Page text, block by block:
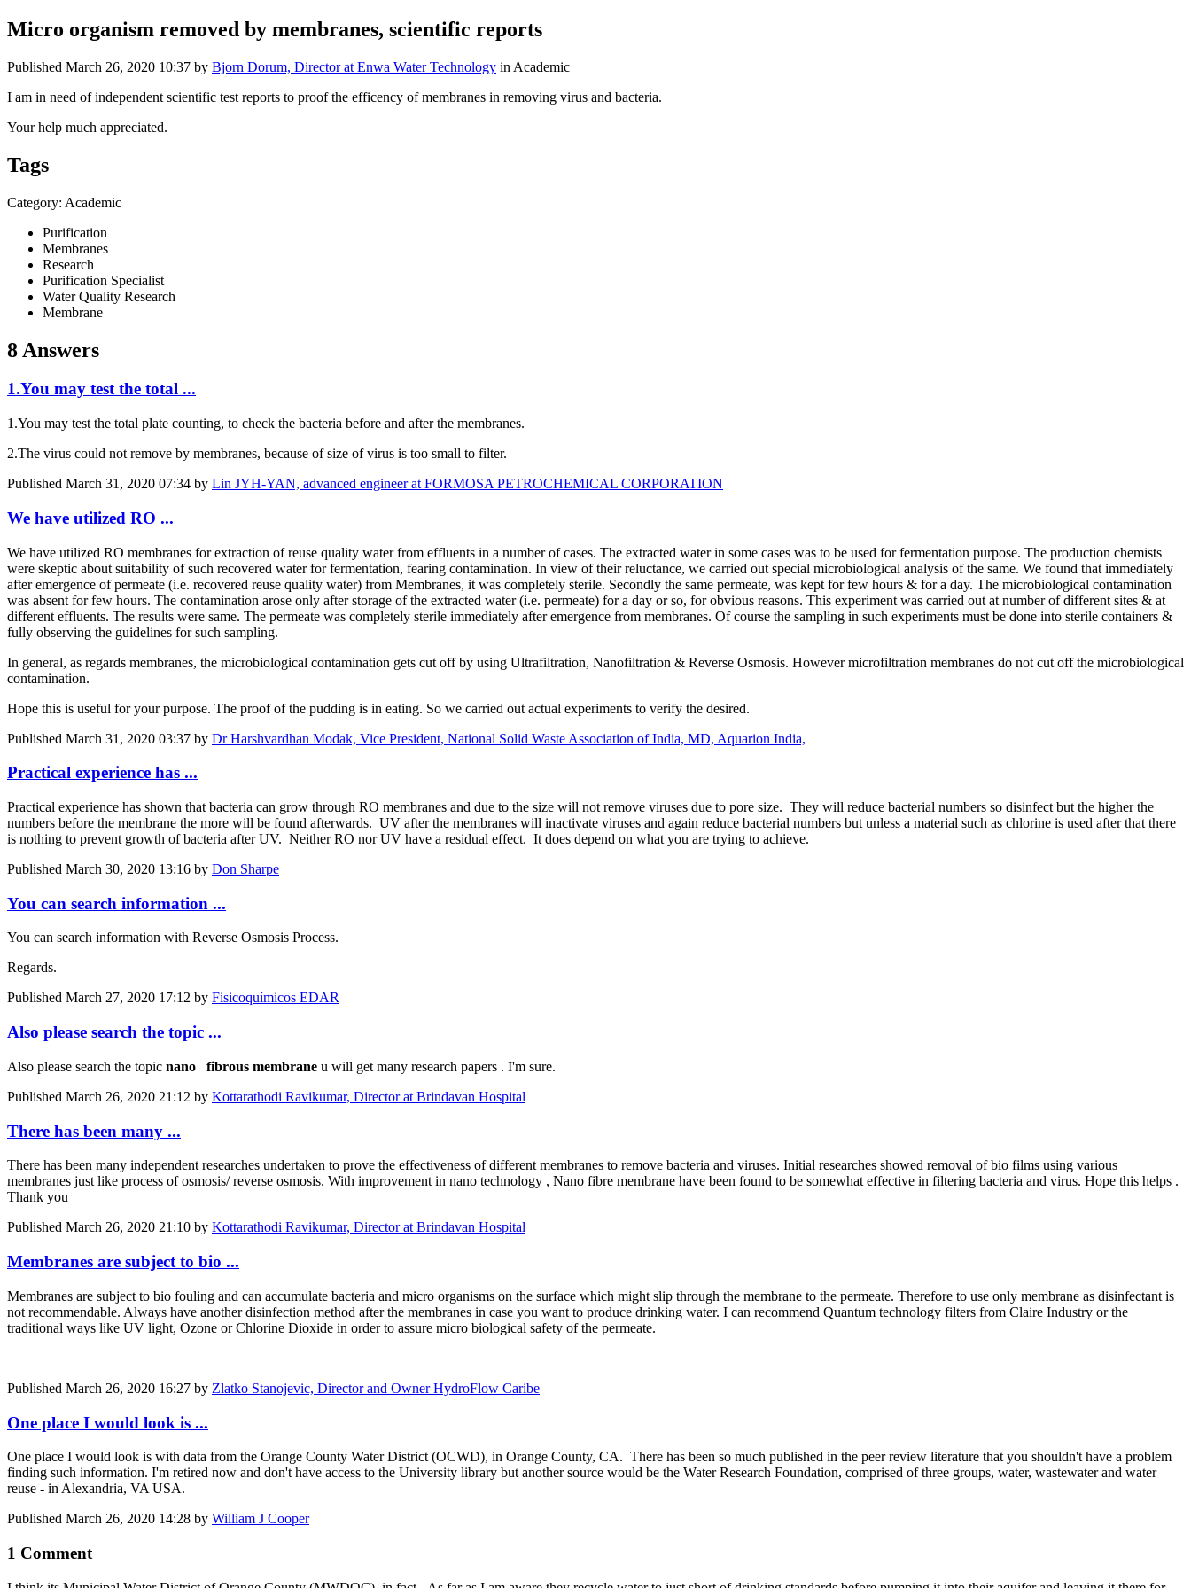
Micro organism removed by membranes, scientific reports
Published March 26, 2020 10:37 by Bjorn Dorum, Director at Enwa Water Technology in Academic
I am in need of independent scientific test reports to proof the efficency of membranes in removing virus and bacteria.
Your help much appreciated.
Tags
Category: Academic
Purification
Membranes
Research
Purification Specialist
Water Quality Research
Membrane
8 Answers
1.You may test the total ...
1.You may test the total plate counting, to check the bacteria before and after the ​membranes.
2.The virus could not remove by membranes, because of size of virus is too small to filter.
Published March 31, 2020 07:34 by Lin JYH-YAN, advanced engineer at FORMOSA PETROCHEMICAL CORPORATION
We have utilized RO ...
We have utilized RO membranes for extraction of reuse quality water from effluents in a number of cases. The extracted water in some cases was to be used for fermentation purpose. The production chemists
were skeptic about suitability of such recovered water for fermentation, fearing contamination. In view of their reluctance, we carried out special microbiological analysis of the same. We found that immediately
after emergence of permeate (i.e. recovered reuse quality water) from Membranes, it was completely sterile. Secondly the same permeate, was kept for few hours & for a day. The microbiological contamination
was absent for few hours. The contamination arose only after storage of the extracted water (i.e. permeate) for a day or so, for obvious reasons. This experiment was carried out at number of different sites & at
different effluents. The results were same. The permeate was completely sterile immediately after emergence from membranes. Of course the sampling in such experiments must be done into sterile containers &
fully observing the guidelines for such sampling.
In general, as regards membranes, the microbiological contamination gets cut off by using Ultrafiltration, Nanofiltration & Reverse Osmosis. However microfiltration membranes do not cut off the microbiological
contamination.
Hope this is useful for your purpose. The proof of the pudding is in eating. So we carried out actual experiments to verify the desired.
Published March 31, 2020 03:37 by Dr Harshvardhan Modak, Vice President, National Solid Waste Association of India, MD, Aquarion India,
Practical experience has ...
Practical experience has shown that bacteria can grow through RO membranes and due to the size will not remove viruses due to pore size. They will reduce bacterial numbers so disinfect but the higher the
numbers before the membrane the more will be found afterwards. UV after the membranes will inactivate viruses and again reduce bacterial numbers but unless a material such as chlorine is used after that there
is nothing to prevent growth of bacteria after UV. Neither RO nor UV have a residual effect. It does depend on what you are trying to achieve.
Published March 30, 2020 13:16 by Don Sharpe
You can search information ...
You can search information with Reverse Osmosis Process.
Regards.
Published March 27, 2020 17:12 by Fisicoquímicos EDAR
Also please search the topic ...
Also please search the topic nano fibrous membrane u will get many research papers . I'm sure.
Published March 26, 2020 21:12 by Kottarathodi Ravikumar, Director at Brindavan Hospital
There has been many ...
There has been many independent researches undertaken to prove the effectiveness of different membranes to remove bacteria and viruses. Initial researches showed removal of bio films using various
membranes just like process of osmosis/ reverse osmosis. With improvement in nano technology , Nano fibre membrane have been found to be somewhat effective in filtering bacteria and virus. Hope this helps .
Thank you
Published March 26, 2020 21:10 by Kottarathodi Ravikumar, Director at Brindavan Hospital
Membranes are subject to bio ...
Membranes are subject to bio fouling and can accumulate bacteria and micro organisms on the surface which might slip through the membrane to the permeate. Therefore to use only membrane as disinfectant is
not recommendable. Always have another disinfection method after the membranes in case you want to produce drinking water. I can recommend Quantum technology filters from Claire Industry or the
traditional ways like UV light, Ozone or Chlorine Dioxide in order to assure micro biological safety of the permeate.
Published March 26, 2020 16:27 by Zlatko Stanojevic, Director and Owner HydroFlow Caribe
One place I would look is ...
One place I would look is with data from the Orange County Water District (OCWD), in Orange County, CA. There has been so much published in the peer review literature that you shouldn't have a problem
finding such information. I'm retired now and don't have access to the University library but another source would be the Water Research Foundation, comprised of three groups, water, wastewater and water
reuse - in Alexandria, VA USA.
Published March 26, 2020 14:28 by William J Cooper
1 Comment